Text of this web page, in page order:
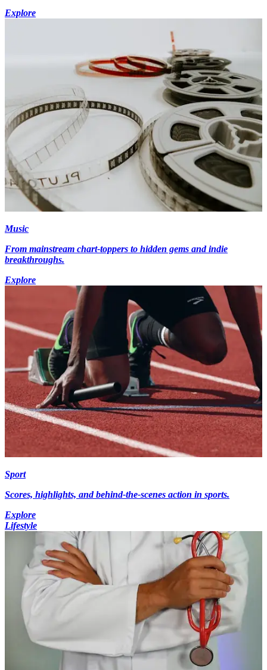
Explore
Music
From mainstream chart-toppers to hidden gems and indie
breakthroughs.
Explore
Sport
Scores, highlights, and behind-the-scenes action in sports.
Explore
Lifestyle